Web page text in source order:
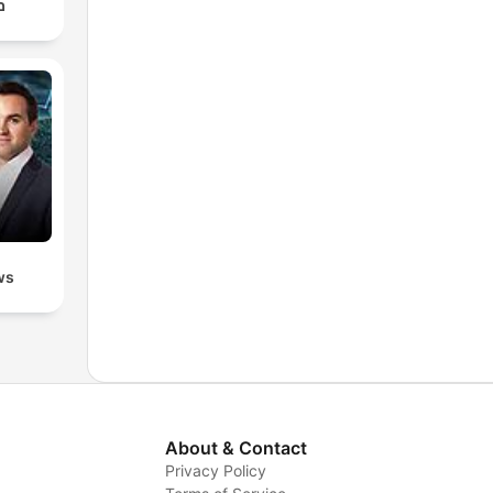
About & Contact
Privacy Policy